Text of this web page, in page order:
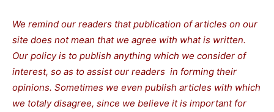
We remind our readers that publication of articles on our
site does not mean that we agree with what is written.
Our policy is to publish anything which we consider of
interest, so as to assist our readers in forming their
opinions. Sometimes we even publish articles with which
we totaly disagree, since we believe it is important for